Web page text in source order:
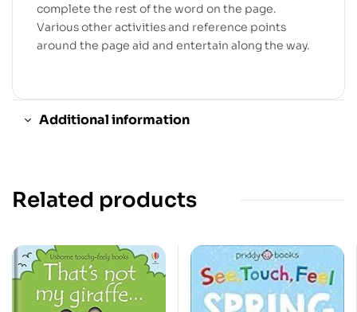
complete the rest of the word on the page.
Various other activities and reference points
around the page aid and entertain along the way.
Additional information
Related products